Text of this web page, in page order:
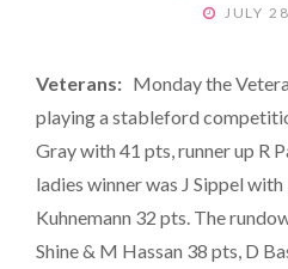
POSTED
JULY
Veterans: Monday the
playing a stableford
Gray with 41 pts, runner up R
ladies winner was J Sippel
Kuhnemann 32 pts. The
Shine & M Hassan 38 pts, D